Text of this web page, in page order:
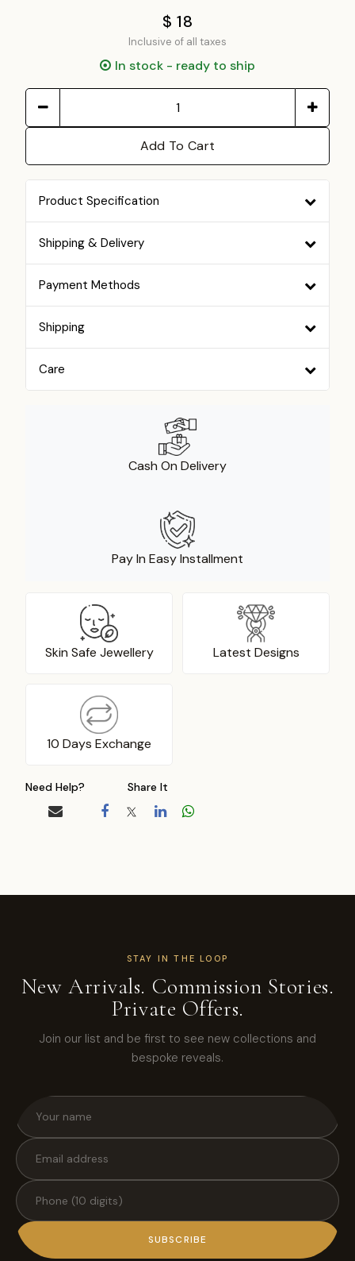
$ 18
Inclusive of all taxes
In stock - ready to ship
Add To Cart
Product Specification
Shipping & Delivery
Payment Methods
Shipping
Care
Cash On Delivery
Pay In Easy Installment
Skin Safe Jewellery Latest Designs
10 Days Exchange
Need Help? Share It
STAY IN THE LOOP
New Arrivals. Commission Stories.
Private Offers.
Join our list and be first to see new collections and
bespoke reveals.
SUBSCRIBE